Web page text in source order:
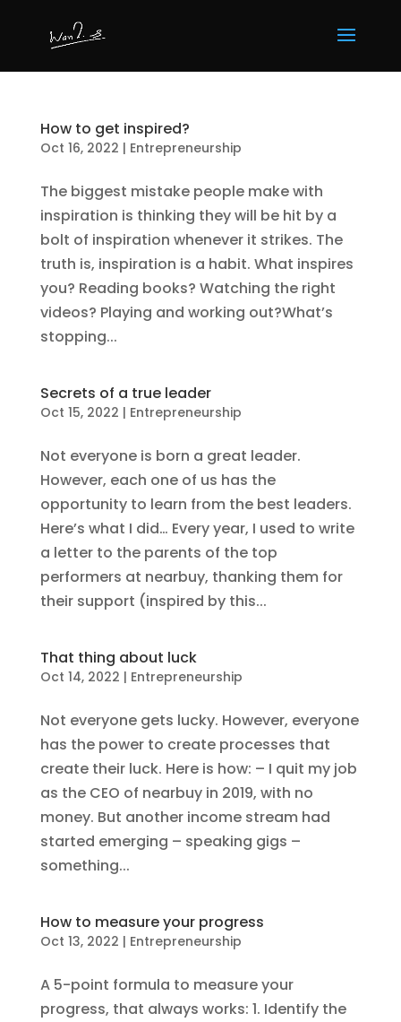
How to get inspired?
Oct 16, 2022 | Entrepreneurship
The biggest mistake people make with
inspiration is thinking they will be hit by a
bolt of inspiration whenever it strikes. The
truth is, inspiration is a habit. What inspires
you? Reading books? Watching the right
videos? Playing and working out?What’s
stopping...
Secrets of a true leader
Oct 15, 2022 | Entrepreneurship
Not everyone is born a great leader.
However, each one of us has the
opportunity to learn from the best leaders.
Here’s what I did… Every year, I used to write
a letter to the parents of the top
performers at nearbuy, thanking them for
their support (inspired by this...
That thing about luck
Oct 14, 2022 | Entrepreneurship
Not everyone gets lucky. However, everyone
has the power to create processes that
create their luck. Here is how: – I quit my job
as the CEO of nearbuy in 2019, with no
money. But another income stream had
started emerging – speaking gigs –
something...
How to measure your progress
Oct 13, 2022 | Entrepreneurship
A 5-point formula to measure your
progress, that always works: 1. Identify the